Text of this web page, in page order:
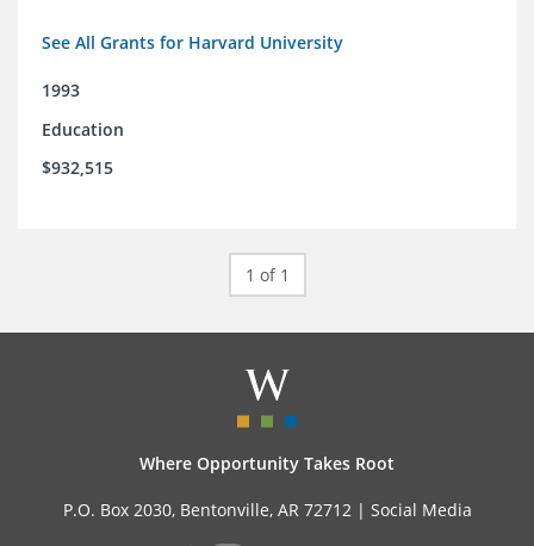
See All Grants for Harvard University
1993
Education
$932,515
1 of 1
Where Opportunity Takes Root
P.O. Box 2030, Bentonville, AR 72712 | Social Media